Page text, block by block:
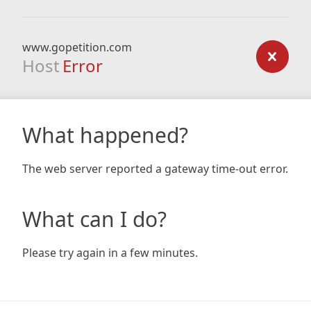
www.gopetition.com
Host Error
What happened?
The web server reported a gateway time-out error.
What can I do?
Please try again in a few minutes.